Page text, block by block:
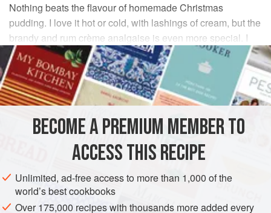
Nothing beats the flavour of homemade Christmas
pudding. I love it hot or cold, with lashings of cream, but the
brandy and rum crème analgaise is even more special. I
always look forward to it. A big thank you to
Auntie
Maureenfor sharing her recipe.
INGREDIENTS
g( 2 oz) plain flour
ground mixed spice
EUROPE IRELAND DESSERT VEGETARIAN CHRISTMAS
METHOD
BECOME A PREMIUM MEMBER TO
ACCESS THIS RECIPE
Unlimited, ad-free access to more than 1,000 of the
world’s best cookbooks
Over 175,000 recipes with thousands more added every